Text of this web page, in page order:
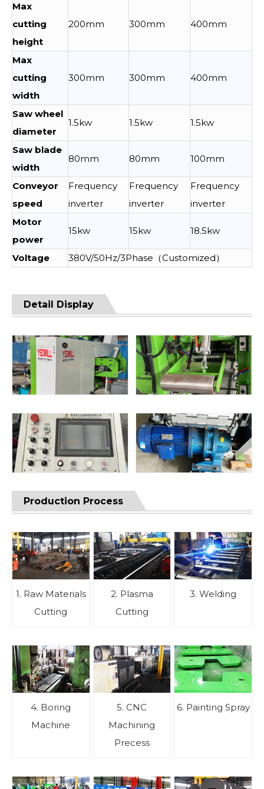
Max
cutting
height
200mm 300mm 400mm
Max
cutting
width
300mm 300mm 400mm
Saw wheel
diameter
1.5kw 1.5kw 1.5kw
Saw blade
width
80mm 80mm 100mm
Conveyor
speed
Frequency
inverter
Frequency
inverter
Frequency
inverter
Motor
power
15kw 15kw 18.5kw
Voltage 380V/50Hz/3Phase（Customized）
Detail Display
Production Process
1. Raw Materials
Cutting
2. Plasma
Cutting
3. Welding
4. Boring
Machine
5. CNC
Machining
Precess
6. Painting Spray